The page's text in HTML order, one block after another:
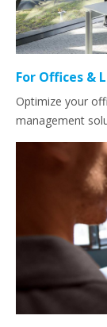
For Offices &
Optimize your
management